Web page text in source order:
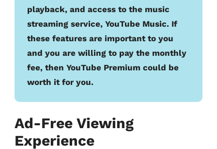
playback, and access to the music
streaming service, YouTube Music. If
these features are important to you
and you are willing to pay the monthly
fee, then YouTube Premium could be
worth it for you.
Ad-Free Viewing
Experience